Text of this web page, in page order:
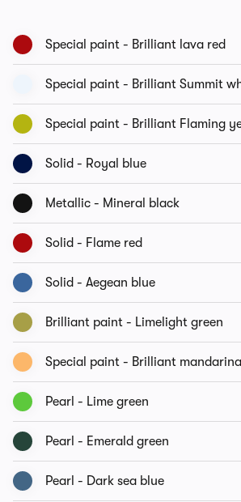
Special paint - Brilliant lava red
Special paint - Brilliant Summit
Special paint - Brilliant Flaming
Solid - Royal blue
Metallic - Mineral black
Solid - Flame red
Solid - Aegean blue
Brilliant paint - Limelight green
Special paint - Brilliant mandarina
Pearl - Lime green
Pearl - Emerald green
Pearl - Dark sea blue